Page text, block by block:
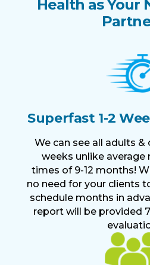
Health as Your
Superfast 1-2
We can see all adults &
weeks unlike
times of 9-12 months!
no need for your clients
schedule months in
report will be provided